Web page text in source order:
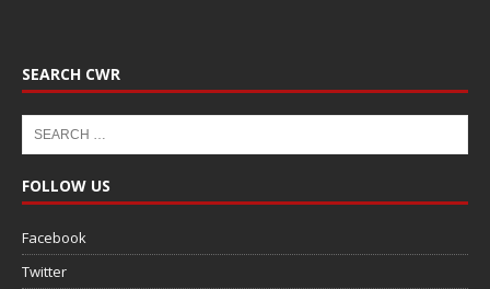
SEARCH CWR
FOLLOW US
Facebook
Twitter